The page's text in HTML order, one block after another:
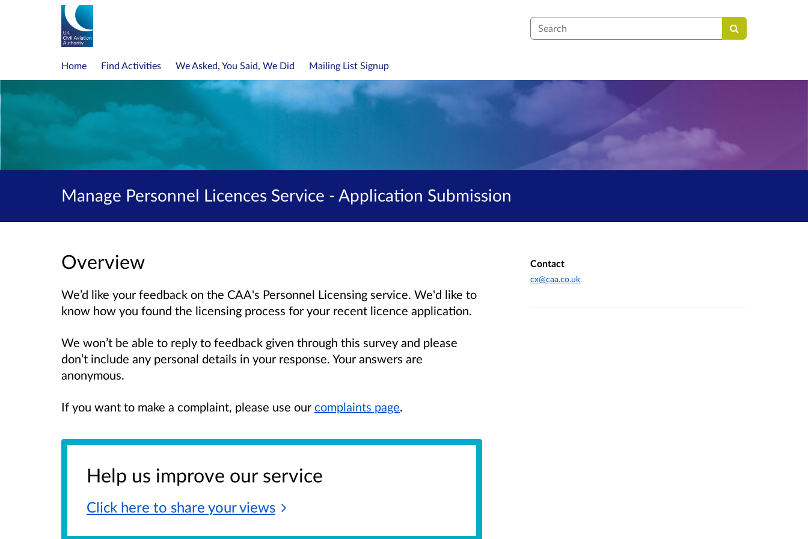
Search
Home Find Activities We Asked, You Said, We Did Mailing List Signup
Manage Personnel Licences Service - Application Submission
Overview
We’d like your feedback on the CAA's Personnel Licensing service. We'd like to
know how you found the licensing process for your recent licence application.
We won’t be able to reply to feedback given through this survey and please
don’t include any personal details in your response. Your answers are
anonymous.
If you want to make a complaint, please use our complaints page.
Help us improve our service
Click here to share yourviews
Contact
cx@caa.co.uk